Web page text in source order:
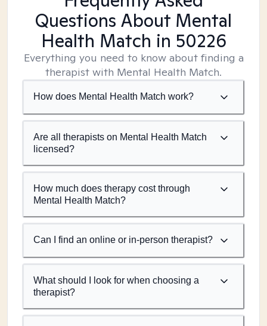
Questions About Mental
Health Match in 50226
Everything you need to know about finding a
therapist with Mental Health Match.
How does Mental Health Match work?
Are all therapists on Mental Health Match
licensed?
How much does therapy cost through
Mental Health Match?
Can I find an online or in-person therapist?
What should I look for when choosing a
therapist?